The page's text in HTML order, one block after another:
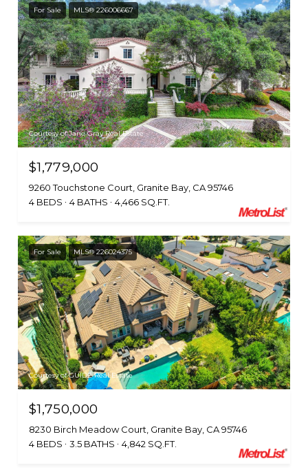
For Sale MLS® 226006667
Courtesy of Jane Gray Real Estate
$1,779,000
9260 Touchstone Court, Granite Bay, CA 95746
4 BEDS
4 BATHS 4,466 SQ.FT.
For Sale MLS® 226024375
Courtesy of GUIDE Real Estate
$1,750,000
8230 Birch Meadow Court, Granite Bay, CA 95746
4 BEDS
3.5 BATHS 4,842 SQ.FT.